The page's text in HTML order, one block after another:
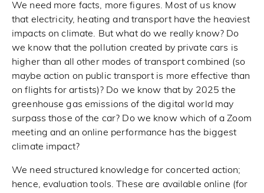
We need more facts, more figures. Most of us know
that electricity, heating and transport have the heaviest
impacts on climate. But what do we really know? Do
we know that the pollution created by private cars is
higher than all other modes of transport combined (so
maybe action on public transport is more effective than
on flights for artists)? Do we know that by 2025 the
greenhouse gas emissions of the digital world may
surpass those of the car? Do we know which of a Zoom
meeting and an online performance has the biggest
climate impact?
We need structured knowledge for concerted action;
hence, evaluation tools. These are available online (for